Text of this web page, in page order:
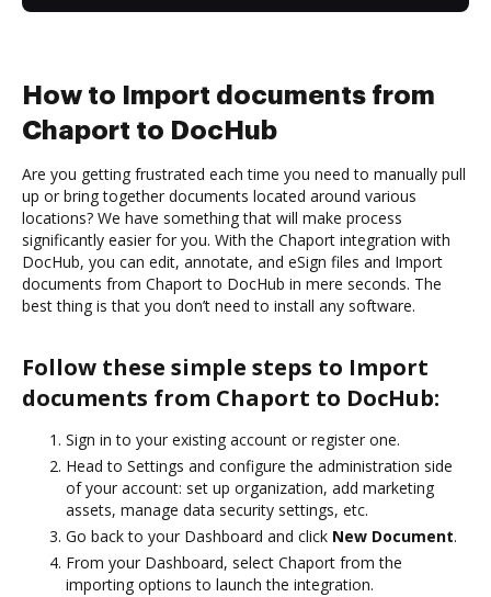
How to Import documents from
Chaport to DocHub
Are you getting frustrated each time you need to manually pull
up or bring together documents located around various
locations? We have something that will make process
significantly easier for you. With the Chaport integration with
DocHub, you can edit, annotate, and eSign files and Import
documents from Chaport to DocHub in mere seconds. The
best thing is that you don’t need to install any software.
Follow these simple steps to Import
documents from Chaport to DocHub:
Sign in to your existing account or register one.
Head to Settings and configure the administration side
of your account: set up organization, add marketing
assets, manage data security settings, etc.
Go back to your Dashboard and click New Document.
From your Dashboard, select Chaport from the
importing options to launch the integration.